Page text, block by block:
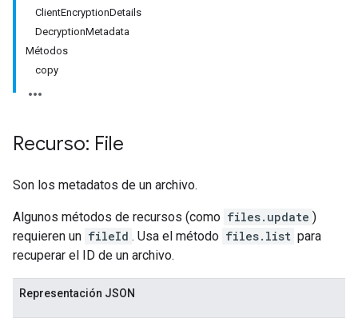
ClientEncryptionDetails
DecryptionMetadata
Métodos
copy
Recurso: File
Son los metadatos de un archivo.
Algunos métodos de recursos (como files.update )
requieren un fileId . Usa el método files.list para
recuperar el ID de un archivo.
Representación JSON